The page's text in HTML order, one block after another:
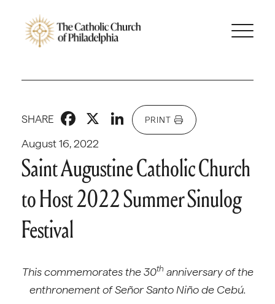
August 16, 2022
SHARE Facebook
X LinkedIn
PRINT
Saint Augustine Catholic Church
to Host 2022 Summer Sinulog
Festival
This commemorates the 30th anniversary of the
enthronement of Señor Santo Niño de Cebú.